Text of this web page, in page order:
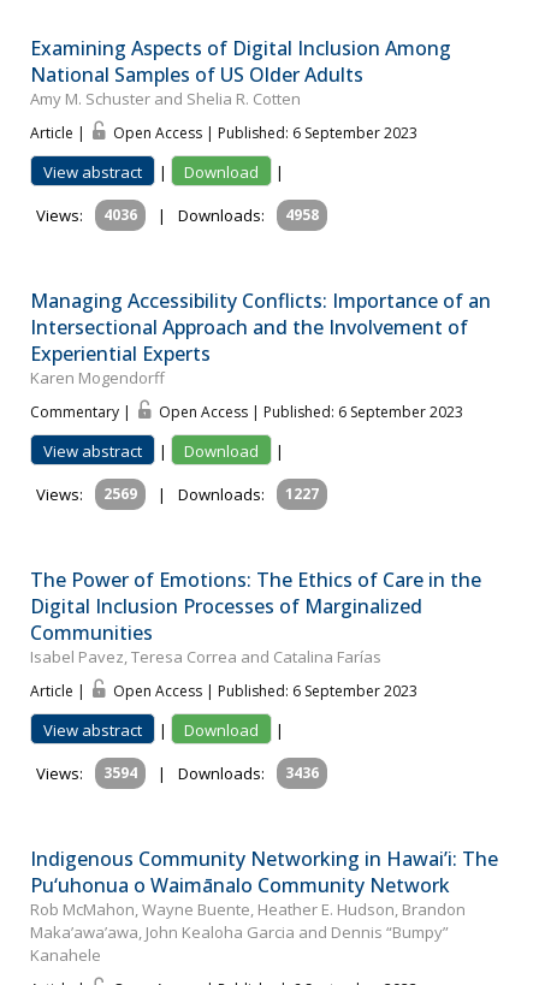
Examining Aspects of Digital Inclusion Among
National Samples of US Older Adults
Amy M. Schuster and Shelia R. Cotten
Article | Open Access | Published: 6 September 2023
View abstract | Download
|
Views:
4036 | Downloads: 4958
Managing Accessibility Conflicts: Importance of an
Intersectional Approach and the Involvement of
Experiential Experts
Karen Mogendorff
Commentary | Open Access | Published: 6 September 2023
View abstract | Download
|
Views:
2569 | Downloads: 1227
The Power of Emotions: The Ethics of Care in the
Digital Inclusion Processes of Marginalized
Communities
Isabel Pavez, Teresa Correa and Catalina Farías
Article | Open Access | Published: 6 September 2023
View abstract | Download
|
Views:
3594 | Downloads: 3436
Indigenous Community Networking in Hawai’i: The
Pu‘uhonua o Waimānalo Community Network
Rob McMahon, Wayne Buente, Heather E. Hudson, Brandon
Maka’awa’awa, John Kealoha Garcia and Dennis “Bumpy”
Kanahele